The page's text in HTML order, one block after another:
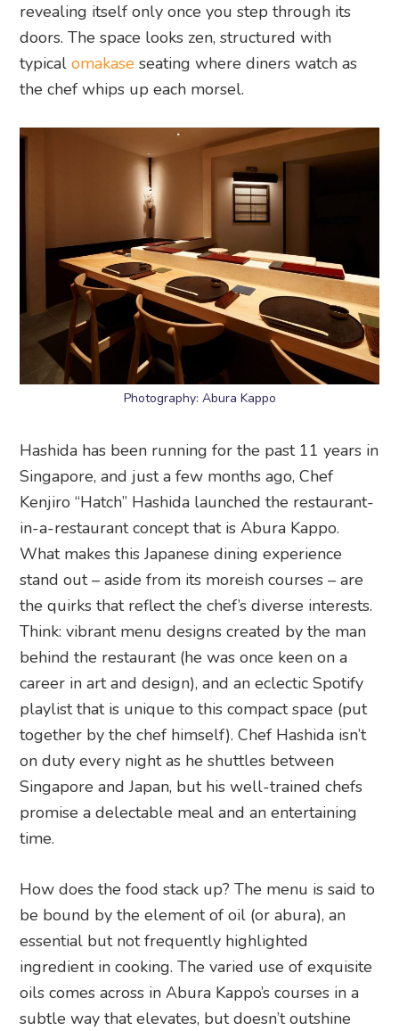
revealing itself only once you step through its
doors. The space looks zen, structured with
typicalomakase seating where diners watch as
the chef whips up each morsel.
Photography: Abura Kappo
Hashida has been running for the past 11 years in
Singapore, and just a few months ago, Chef
Kenjiro “Hatch” Hashida launched the restaurant-
in-a-restaurant concept that is Abura Kappo.
What makes this Japanese dining experience
stand out – aside from its moreish courses – are
the quirks that reflect the chef’s diverse interests.
Think: vibrant menu designs created by the man
behind the restaurant (he was once keen on a
career in art and design), and an eclectic Spotify
playlist that is unique to this compact space (put
together by the chef himself). Chef Hashida isn’t
on duty every night as he shuttles between
Singapore and Japan, but his well-trained chefs
promise a delectable meal and an entertaining
time.
How does the food stack up? The menu is said to
be bound by the element of oil (or abura), an
essential but not frequently highlighted
ingredient in cooking. The varied use of exquisite
oils comes across in Abura Kappo’s courses in a
subtle way that elevates, but doesn’t outshine